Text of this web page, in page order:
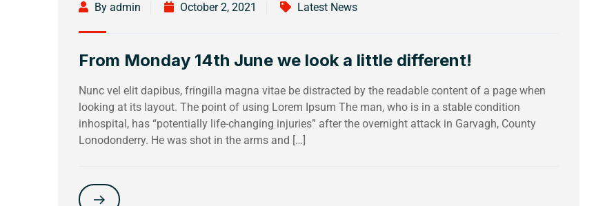
By admin October 2, 2021 Latest News
From Monday 14th June we look a little different!
Nunc vel elit dapibus, fringilla magna vitae be distracted by the readable content of a page when
looking at its layout. The point of using Lorem Ipsum The man, who is in a stable condition
inhospital, has “potentially life-changing injuries” after the overnight attack in Garvagh, County
Lonodonderry. He was shot in the arms and […]